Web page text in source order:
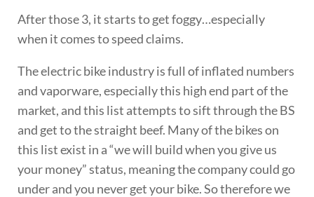
After those 3, it starts to get foggy…especially
when it comes to speed claims.
The electric bike industry is full of inflated numbers
and vaporware, especially this high end part of the
market, and this list attempts to sift through the BS
and get to the straight beef. Many of the bikes on
this list exist in a “we will build when you give us
your money” status, meaning the company could go
under and you never get your bike. So therefore we